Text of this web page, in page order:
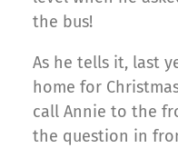
the bus!
As he tells it, last
home for
call Annie to the
the question in